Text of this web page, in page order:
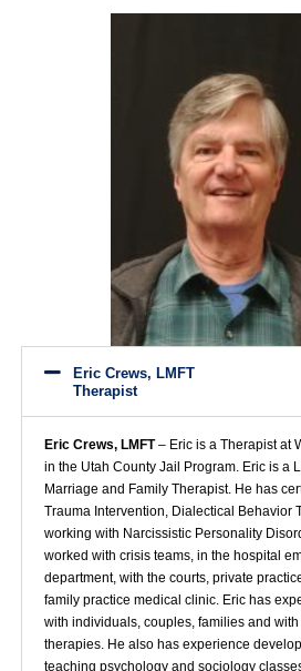
Eric Crews, LMFT
Therapist
Eric Crews, LMFT– Eric is a Therapist at
in the Utah County Jail Program. Eric is a
Marriage and Family Therapist. He has
Trauma Intervention, Dialectical Behavior
working with Narcissistic Personality
worked with crisis teams, in the hospital
department, with the courts, private
family practice medical clinic. Eric has
with individuals, couples, families and
therapies. He also has experience
teaching psychology and sociology